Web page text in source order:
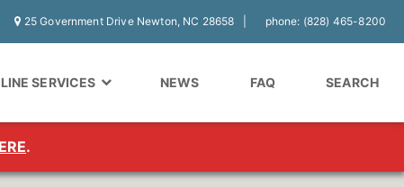
25 Government Drive Newton, NC 28658 phone: (828) 465-8200
SERVICES NEWS FAQ SEARCH
.